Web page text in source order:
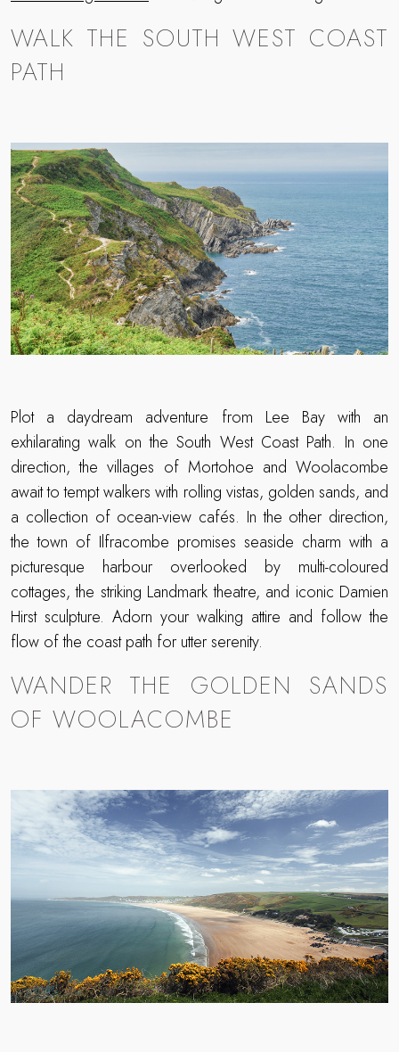
WALK THE SOUTH WEST COAST
PATH
Plot a daydream adventure from Lee Bay with an
exhilarating walk on the South West Coast Path. In one
direction, the villages of Mortohoe and Woolacombe
await to tempt walkers with rolling vistas, golden sands, and
a collection of ocean-view cafés. In the other direction,
the town of Ilfracombe promises seaside charm with a
picturesque harbour overlooked by multi-coloured
cottages, the striking Landmark theatre, and iconic Damien
Hirst sculpture. Adorn your walking attire and follow the
flow of the coast path for utter serenity.
WANDER THE GOLDEN SANDS
OF WOOLACOMBE